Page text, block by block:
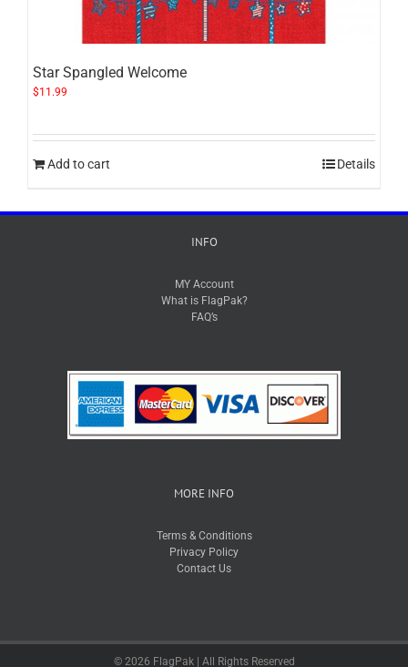
Star Spangled Welcome
$11.99
Add to cart Details
INFO
MY Account
What is FlagPak?
FAQ’s
MORE INFO
Terms & Conditions
Privacy Policy
Contact Us
© 2026 FlagPak | All Rights Reserved